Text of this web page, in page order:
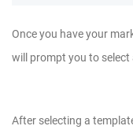
Once you have your
will prompt you to select
After selecting a